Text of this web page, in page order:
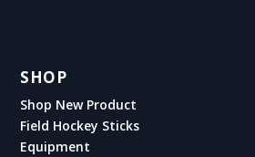
SHOP
Shop New Product
Field Hockey Sticks
Equipment